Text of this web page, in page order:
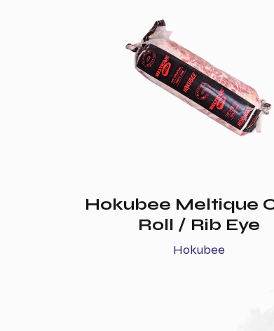
Hokubee Meltique
Roll / Rib Eye
Hokubee